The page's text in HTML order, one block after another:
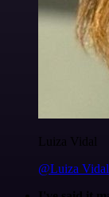
Luiza Vidal
@Luiza Vidal